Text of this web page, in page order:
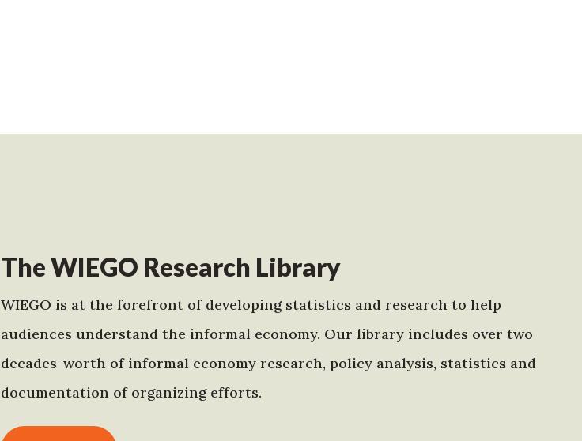
The WIEGO Research Library
WIEGO is at the forefront of developing statistics and research to help
audiences understand the informal economy. Our library includes over two
decades-worth of informal economy research, policy analysis, statistics and
documentation of organizing efforts.